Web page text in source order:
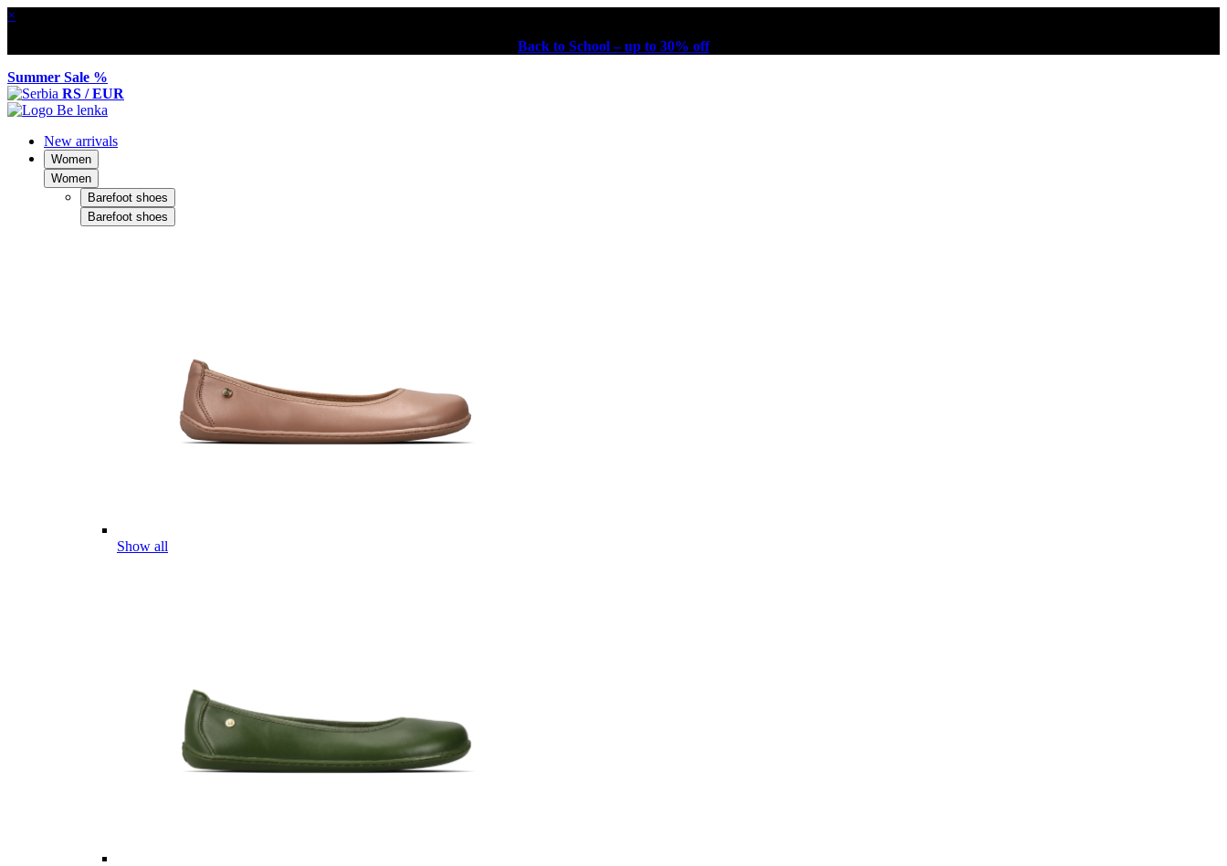
×
Back to School – up to 30% off
Summer Sale %
RS / EUR
New arrivals
Women
Women
Barefoot shoes
Barefoot shoes
Show all